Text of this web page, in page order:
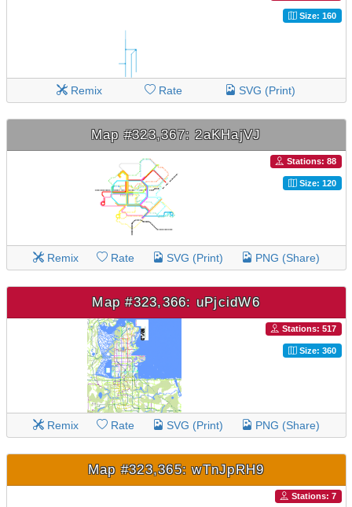
Size: 160
Remix Rate SVG (Print)
Map #323,367: 2aKHajVJ
Stations: 88
Size: 120
Remix Rate SVG (Print) PNG (Share)
Map #323,366: uPjcidW6
Stations: 517
Size: 360
Remix Rate SVG (Print) PNG (Share)
Map #323,365: wTnJpRH9
Stations: 7